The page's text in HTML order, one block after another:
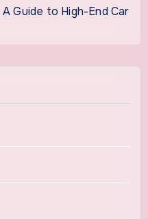
Guide to High-End Car